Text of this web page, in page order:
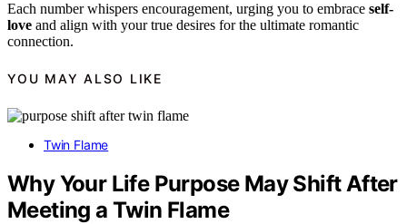
Each number whispers encouragement, urging you to embrace self-
love and align with your true desires for the ultimate romantic
connection.
YOU MAY ALSO LIKE
Twin Flame
Why Your Life Purpose May Shift After
Meeting a Twin Flame